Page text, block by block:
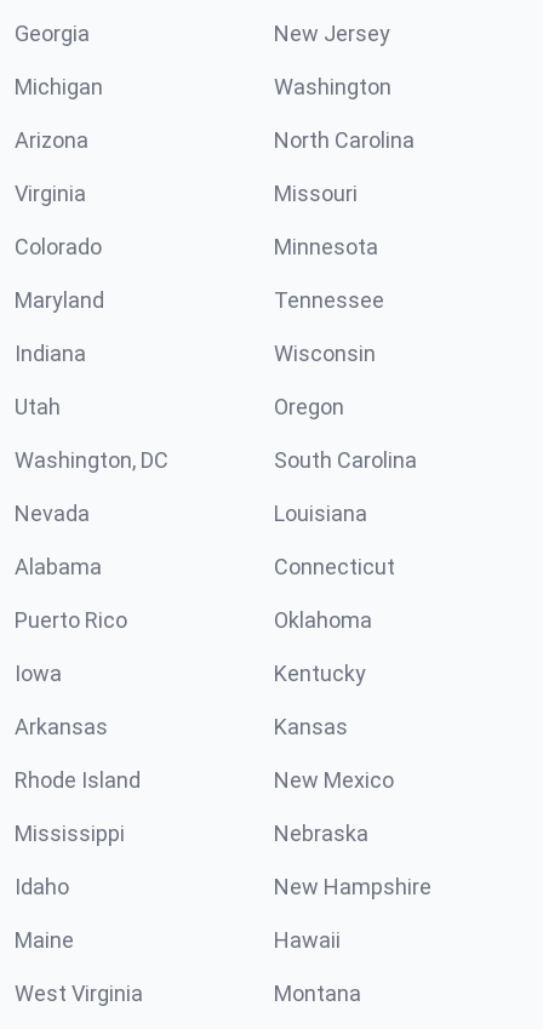
Georgia New Jersey
Michigan Washington
Arizona North Carolina
Virginia Missouri
Colorado Minnesota
Maryland Tennessee
Indiana Wisconsin
Utah Oregon
Washington, DC South Carolina
Nevada Louisiana
Alabama Connecticut
Puerto Rico Oklahoma
Iowa Kentucky
Arkansas Kansas
Rhode Island New Mexico
Mississippi Nebraska
Idaho New Hampshire
Maine Hawaii
West Virginia Montana